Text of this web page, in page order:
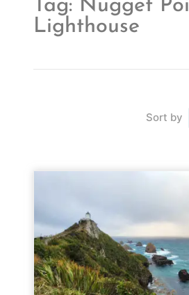
Tag: Nugget
Lighthouse
Sort by